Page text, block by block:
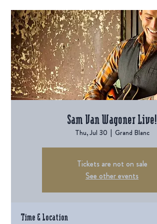
Sam Van Wagoner Live!
Thu, Jul 30
  |
Grand Blanc
Tickets are not on sale
See other events
Time & Location